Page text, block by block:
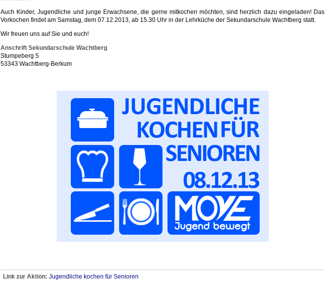
Auch Kinder, Jugendliche und junge Erwachsene, die gerne mitkochen möchten, sind herzlich dazu eingeladen! Das
Vorkochen findet am Samstag, dem 07.12.2013, ab 15.30 Uhr in der Lehrküche der Sekundarschule Wachtberg statt.
Wir freuen uns auf Sie und euch!
Anschrift Sekundarschule Wachtberg
Stumpeberg 5
53343 Wachtberg-Berkum
Link zur Aktion: Jugendliche kochen für Senioren